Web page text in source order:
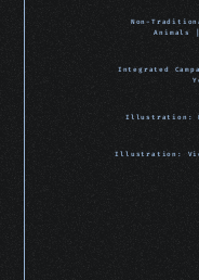
Non-
Animals
Integrated
Illustration:
Illustration: